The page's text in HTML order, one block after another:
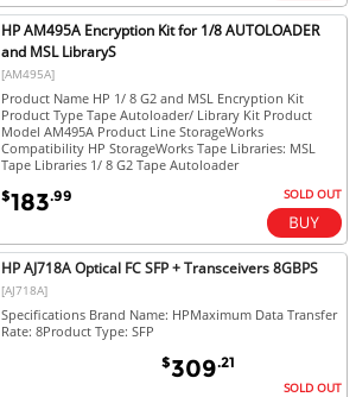
HP AM495A Encryption Kit for 1/8 AUTOLOADER
and MSL LibraryS
[AM495A]
Product Name HP 1/ 8 G2 and MSL Encryption Kit
Product Type Tape Autoloader/ Library Kit Product
Model AM495A Product Line StorageWorks
Compatibility HP StorageWorks Tape Libraries: MSL
Tape Libraries 1/ 8 G2 Tape Autoloader
$183.99 SOLD OUT
HP AJ718A Optical FC SFP + Transceivers 8GBPS
[AJ718A]
Specifications Brand Name: HPMaximum Data Transfer
Rate: 8Product Type: SFP
$309.21
SOLD OUT